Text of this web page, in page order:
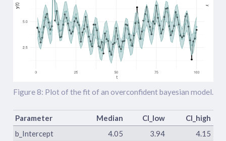
Figure 8: Plot of the fit of an overconfident bayesian model.
Parameter Median CI_low
CI_high
b_Intercept
4.05 3.94
4.15